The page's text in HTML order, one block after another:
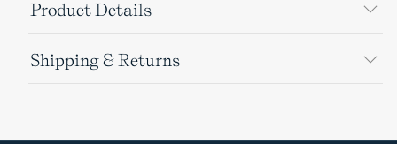
Product Details
Shipping & Returns